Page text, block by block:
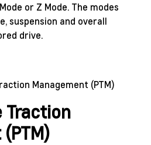
or Z Mode. The modes
suspension and overall
drive.
Traction